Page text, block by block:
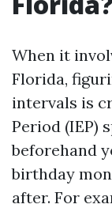
When it
Florida,
intervals is
Period (IEP)
beforehand
birthday
after. For